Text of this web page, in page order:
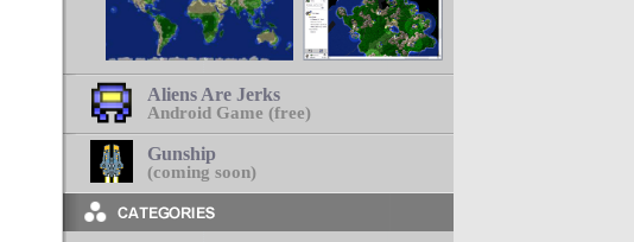
Aliens Are Jerks
Android Game (free)
Gunship
(coming soon)